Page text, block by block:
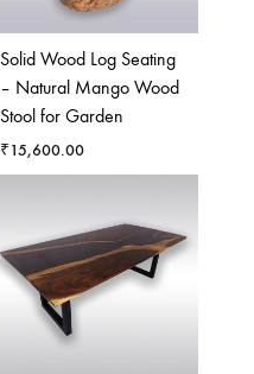
Solid Wood Log Seating
– Natural Mango Wood
Stool for Garden
₹15,600.00